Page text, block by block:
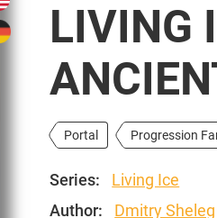
LIVING
Portal Progression
Series:
Living Ice
Author:
Dmitry Sheleg